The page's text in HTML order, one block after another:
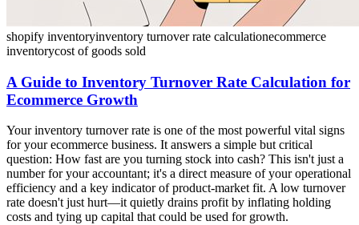
shopify inventoryinventory turnover rate calculationecommerce
inventorycost of goods sold
A Guide to Inventory Turnover Rate Calculation for
Ecommerce Growth
Your inventory turnover rate is one of the most powerful vital signs
for your ecommerce business. It answers a simple but critical
question: How fast are you turning stock into cash? This isn't just a
number for your accountant; it's a direct measure of your operational
efficiency and a key indicator of product-market fit. A low turnover
rate doesn't just hurt—it quietly drains profit by inflating holding
costs and tying up capital that could be used for growth.